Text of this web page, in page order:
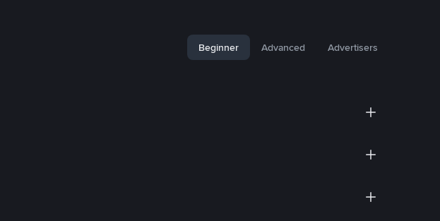
Beginner Advanced Advertisers